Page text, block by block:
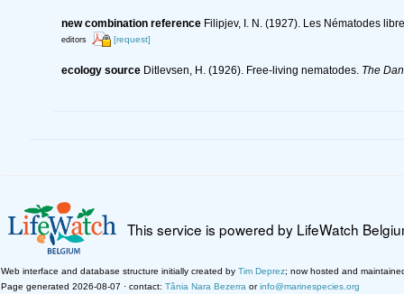
new combination reference Filipjev, I. N. (1927). Les Nématodes
editors [request]
ecology source Ditlevsen, H. (1926). Free-living nematodes. The
This service is powered by LifeWatch
Web interface and database structure initially created by Tim Deprez; now hosted and
Page generated 2026-08-07 · contact: Tânia Nara Bezerra orinfo@marinespecies.org